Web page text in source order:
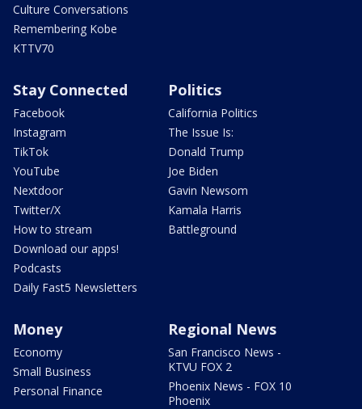
Culture Conversations
Remembering Kobe
KTTV70
Stay Connected
Facebook
Instagram
TikTok
YouTube
Nextdoor
Twitter/X
How to stream
Download our apps!
Podcasts
Daily Fast5 Newsletters
Politics
California Politics
The Issue Is:
Donald Trump
Joe Biden
Gavin Newsom
Kamala Harris
Battleground
Money
Economy
Small Business
Personal Finance
Regional News
San Francisco News -
KTVU FOX 2
Phoenix News - FOX 10
Phoenix